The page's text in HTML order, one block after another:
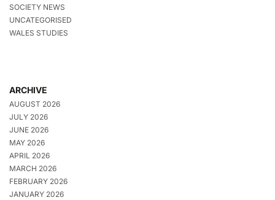
SOCIETY NEWS
UNCATEGORISED
WALES STUDIES
ARCHIVE
AUGUST 2026
JULY 2026
JUNE 2026
MAY 2026
APRIL 2026
MARCH 2026
FEBRUARY 2026
JANUARY 2026